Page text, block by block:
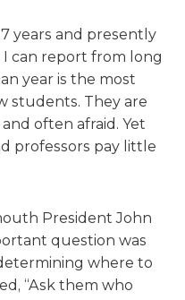
years and presently
can report from long
year is the most
students. They are
often afraid. Yet
professors pay little
President John
question was
where to
“Ask them who